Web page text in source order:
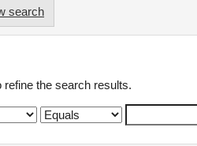
search
refine the search results.